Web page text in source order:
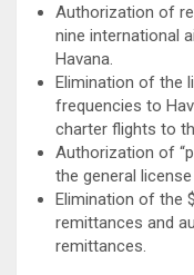
Authorization of
nine international
Havana.
Elimination of the
frequencies to
charter flights to
Authorization of
the general
Elimination of the
remittances and
remittances.